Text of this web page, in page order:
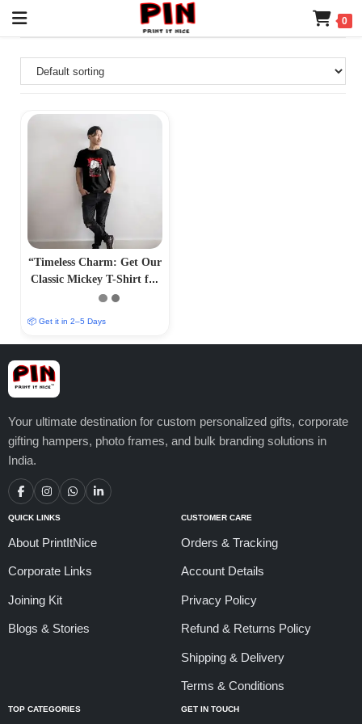
0
“Timeless Charm: Get Our
Classic Mickey T-Shirt for
Effortless Style –
📦 Get it in 2–5 Days
Your ultimate destination for custom personalized gifts, corporate
gifting hampers, photo frames, and bulk branding solutions in
India.
QUICK LINKS
About PrintItNice
Corporate Links
Joining Kit
Blogs & Stories
CUSTOMER CARE
Orders & Tracking
Account Details
Privacy Policy
Refund & Returns Policy
Shipping & Delivery
Terms & Conditions
TOP CATEGORIES GET IN TOUCH